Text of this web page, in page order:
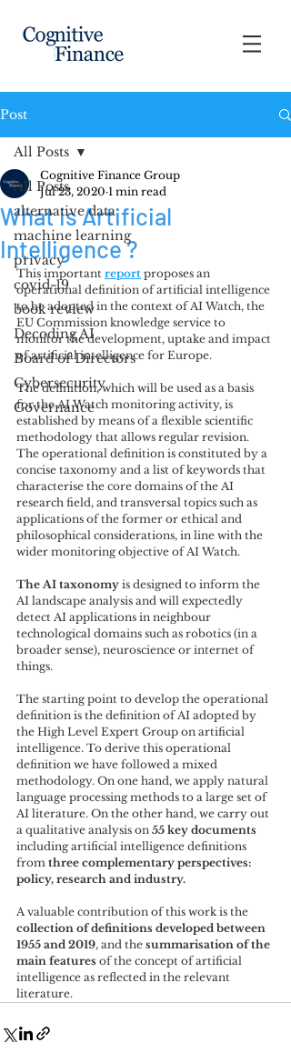
Post
All Posts
alternative data
machine learning
privacy
covid-19
book review
Decoding AI
Board of Directors
Cybersecurity
Governance
All Posts
What is Artificial
Intelligence ?
Cognitive Finance Group
Jul 23, 2020 1 min read
This important report proposes an
operational definition of artificial intelligence
to be adopted in the context of AI Watch, the
EU Commission knowledge service to
monitor the development, uptake and impact
of artificial intelligence for Europe.
The definition, which will be used as a basis
for the AI Watch monitoring activity, is
established by means of a flexible scientific
methodology that allows regular revision.
The operational definition is constituted by a
concise taxonomy and a list of keywords that
characterise the core domains of the AI
research field, and transversal topics such as
applications of the former or ethical and
philosophical considerations, in line with the
wider monitoring objective of AI Watch.
The AI taxonomy is designed to inform the
AI landscape analysis and will expectedly
detect AI applications in neighbour
technological domains such as robotics (in a
broader sense), neuroscience or internet of
things.
The starting point to develop the operational
definition is the definition of AI adopted by
the High Level Expert Group on artificial
intelligence. To derive this operational
definition we have followed a mixed
methodology. On one hand, we apply natural
language processing methods to a large set of
AI literature. On the other hand, we carry out
a qualitative analysis on 55 key documents
including artificial intelligence definitions
from three complementary perspectives:
policy, research and industry.
A valuable contribution of this work is the
collection of definitions developed between
1955 and 2019, and the summarisation of the
main features of the concept of artificial
intelligence as reflected in the relevant
literature.